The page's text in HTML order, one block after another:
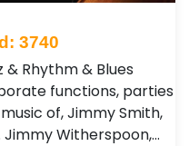
3740
Rhythm & Blues
functions, parties
of, Jimmy Smith,
Jimmy Witherspoon,…